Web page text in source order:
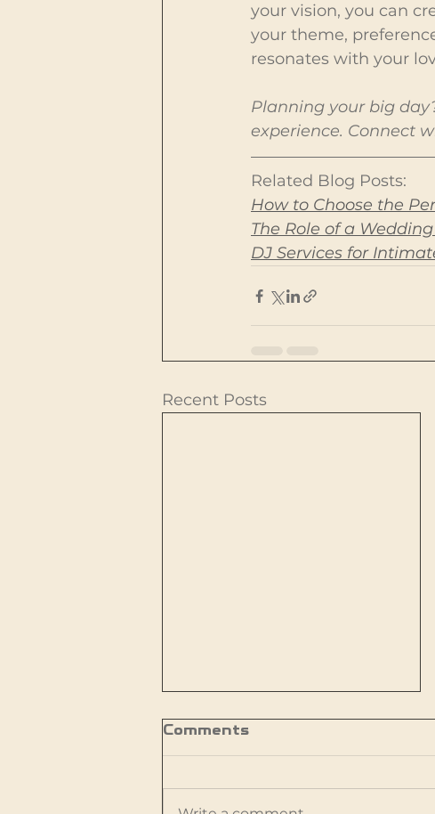
your vision, you can
your theme,
resonates with your
Planning your big
experience. Connect
Related Blog Posts:
How to Choose the
The Role of a
DJ Services for
Recent Posts
Comments